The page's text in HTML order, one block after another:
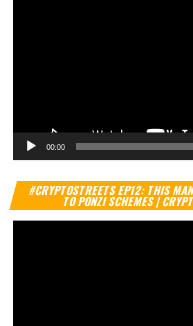
00:00
#CRYPTOSTREETS EP12: THIS
TO PONZI SCHEMES |